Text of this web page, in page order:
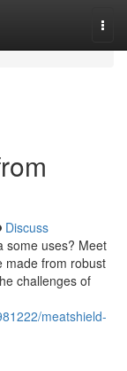
Discuss
some uses? Meet
made from robust
challenges of
meatshield-